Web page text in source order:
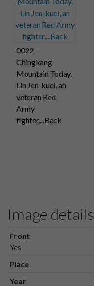
0022 -
Chingkang
Mountain Today.
Lin Jen-kuei, an
veteran Red
Army
fighter,...Back
Image details
Front
Yes
Place
Year